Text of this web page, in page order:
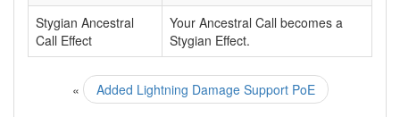
Stygian Ancestral
Call Effect
Your Ancestral Call becomes a
Stygian Effect.
« Added Lightning Damage Support PoE